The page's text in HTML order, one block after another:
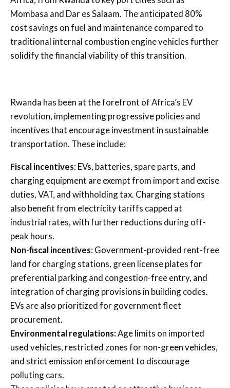
Mombasa and Dar es Salaam. The anticipated 80%
cost savings on fuel and maintenance compared to
traditional internal combustion engine vehicles further
solidify the financial viability of this transition.
Rwanda has been at the forefront of Africa’s EV
revolution, implementing progressive policies and
incentives that encourage investment in sustainable
transportation. These include:
Fiscal incentives: EVs, batteries, spare parts, and
charging equipment are exempt from import and excise
duties, VAT, and withholding tax. Charging stations
also benefit from electricity tariffs capped at
industrial rates, with further reductions during off-
peak hours.
Non-fiscal incentives: Government-provided rent-free
land for charging stations, green license plates for
preferential parking and congestion-free entry, and
integration of charging provisions in building codes.
EVs are also prioritized for government fleet
procurement.
Environmental regulations:Age limits on imported
used vehicles, restricted zones for non-green vehicles,
and strict emission enforcement to discourage
polluting cars.